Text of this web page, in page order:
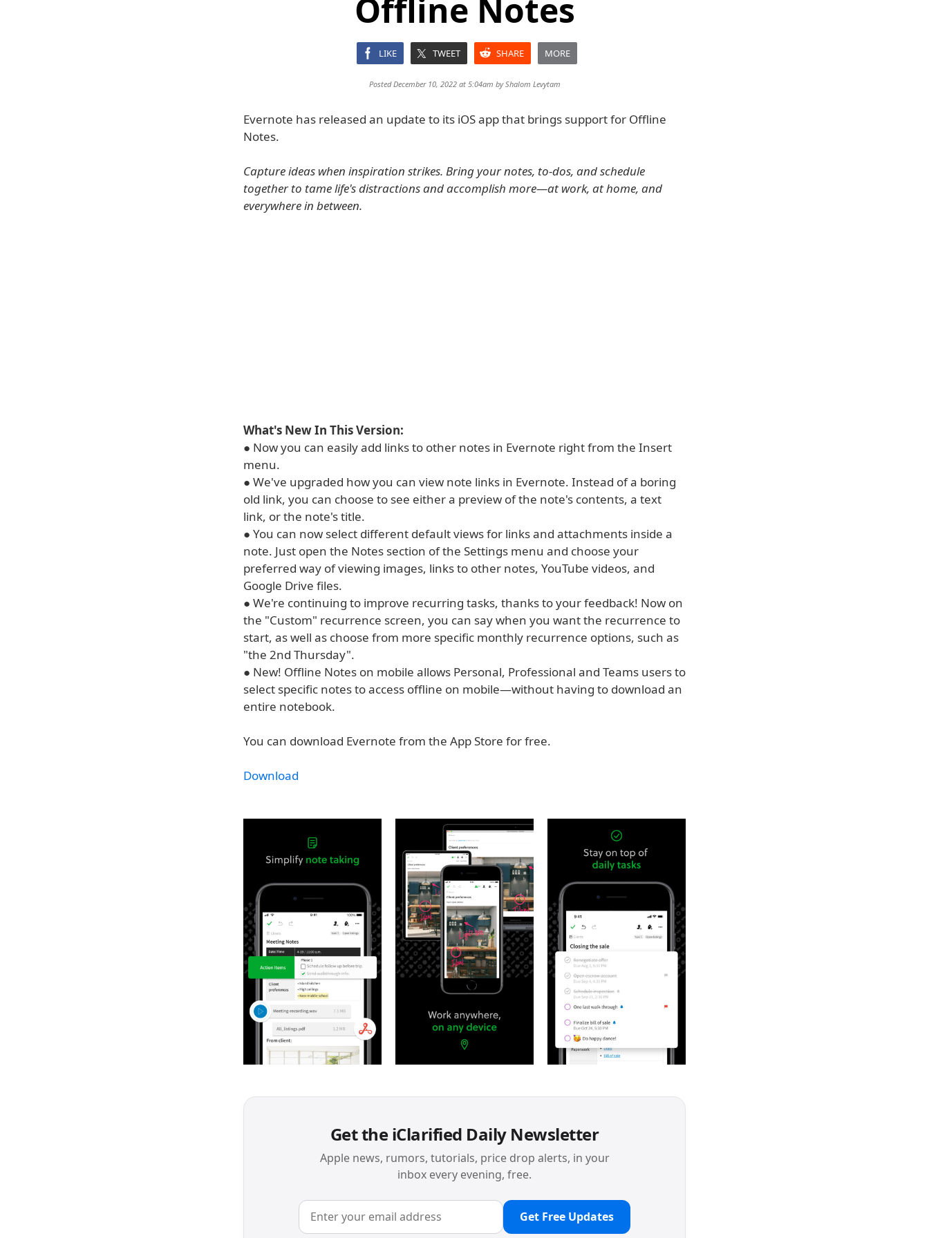
Offline Notes
LIKE TWEET SHARE MORE
Posted December 10, 2022 at 5:04am byShalom Levytam
Evernote has released an update to its iOS app that brings support for Offline
Notes.
Capture ideas when inspiration strikes. Bring your notes, to-dos, and schedule
together to tame life's distractions and accomplish more—at work, at home, and
everywhere in between.
What's New In This Version:
● Now you can easily add links to other notes in Evernote right from the Insert
menu.
● We've upgraded how you can view note links in Evernote. Instead of a boring
old link, you can choose to see either a preview of the note's contents, a text
link, or the note's title.
● You can now select different default views for links and attachments inside a
note. Just open the Notes section of the Settings menu and choose your
preferred way of viewing images, links to other notes, YouTube videos, and
Google Drive files.
● We're continuing to improve recurring tasks, thanks to your feedback! Now on
the "Custom" recurrence screen, you can say when you want the recurrence to
start, as well as choose from more specific monthly recurrence options, such as
"the 2nd Thursday".
● New! Offline Notes on mobile allows Personal, Professional and Teams users to
select specific notes to access offline on mobile—without having to download an
entire notebook.
You can download Evernote from the App Store for free.
Download
Get the iClarified Daily Newsletter
Apple news, rumors, tutorials, price drop alerts, in your
inbox every evening, free.
Get Free Updates